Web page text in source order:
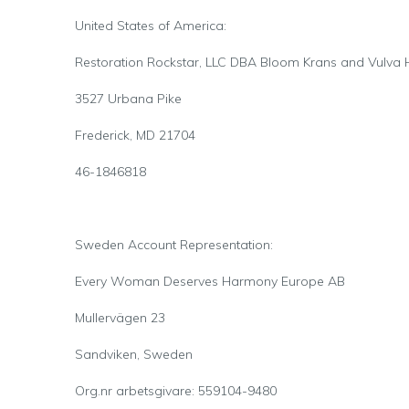
United States of America:
Restoration Rockstar, LLC DBA Bloom Krans and Vulva
3527 Urbana Pike
Frederick, MD 21704
46-1846818
Sweden Account Representation:
Every Woman Deserves Harmony Europe AB
Mullervägen 23
Sandviken, Sweden
Org.nr arbetsgivare: 559104-9480